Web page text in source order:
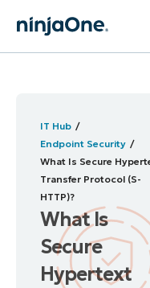
IT Hub
Endpoint Security
What Is Secure
Transfer Protocol (S-
HTTP)?
What Is
Secure
Hypertext